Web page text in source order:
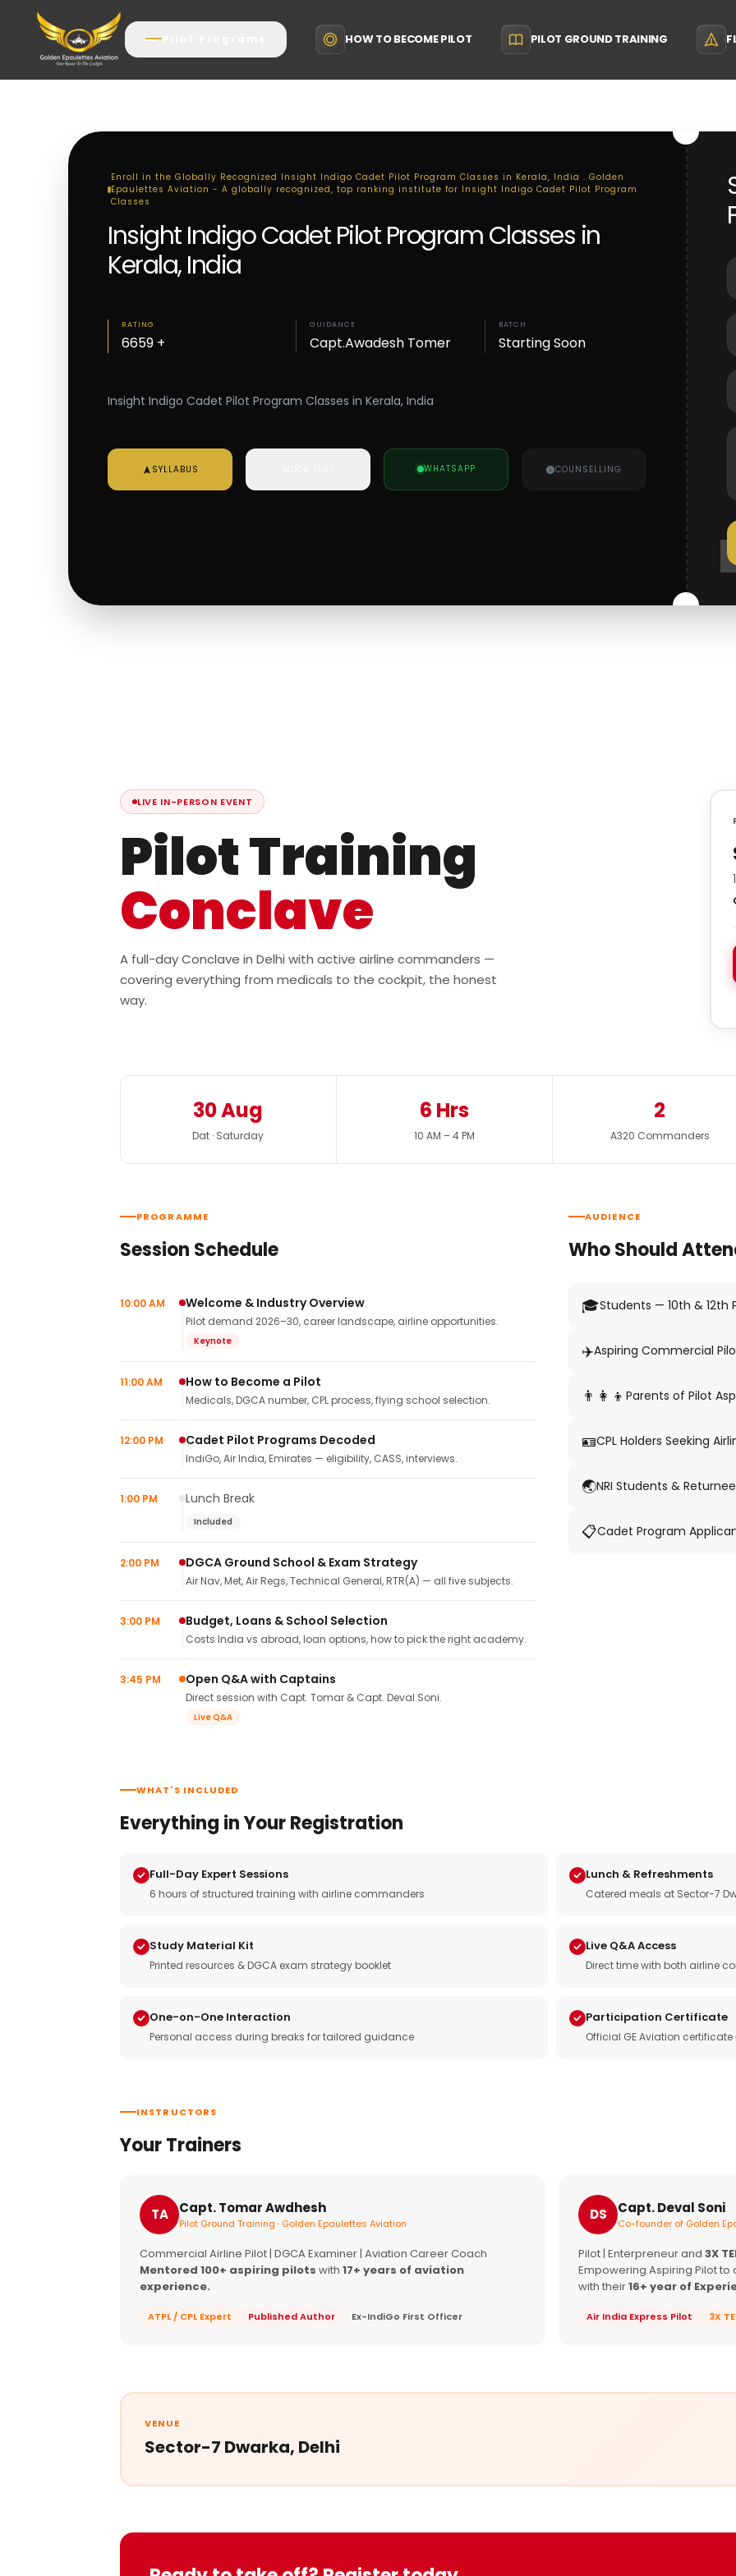
HOW TO BECOME PILOT PILOT GROUND TRAINING
Enroll in the Globally Recognized Insight Indigo Cadet Pilot Program Classes in Kerala, India . Golden
Epaulettes Aviation - A globally recognized, top ranking institute for Insight Indigo Cadet Pilot Program
Classes
Insight Indigo Cadet Pilot Program Classes in
Kerala, India
RATING
6659 +
GUIDANCE
Capt.Awadesh Tomer
BATCH
Starting Soon
Insight Indigo Cadet Pilot Program Classes in Kerala, India
SYLLABUS WHATSAPP COUNSELLING
LIVE IN-PERSON EVENT
Pilot Training
Conclave
A full-day Conclave in Delhi with active airline commanders —
covering everything from medicals to the cockpit, the honest
way.
30 Aug
Dat · Saturday
6 Hrs
10 AM – 4 PM
2
A320 Commanders
PROGRAMME
Session Schedule
10:00 AM Welcome & Industry Overview
Pilot demand 2026–30, career landscape, airline opportunities.
Keynote
11:00 AM How to Become a Pilot
Medicals, DGCA number, CPL process, flying school selection.
12:00 PM Cadet Pilot Programs Decoded
IndiGo, Air India, Emirates — eligibility, CASS, interviews.
1:00 PM Lunch Break
Included
2:00 PM DGCA Ground School & Exam Strategy
Air Nav, Met, Air Regs, Technical General, RTR(A) — all five subjects.
3:00 PM Budget, Loans & School Selection
Costs India vs abroad, loan options, how to pick the right academy.
3:45 PM Open Q&A with Captains
Direct session with Capt. Tomar & Capt. Deval Soni.
Live Q&A
AUDIENCE
Who Should
🎓Students — 10th & 12th
✈️Aspiring Commercial
👨‍👩‍👦 Parents of Pilot
🪪CPL Holders Seeking
🌏NRI Students &
📋Cadet Program
WHAT'S INCLUDED
Everything in Your Registration
Full-Day Expert Sessions
6 hours of structured training with airline commanders
Lunch & Refreshments
Catered meals at Sector-7
Study Material Kit
Printed resources & DGCA exam strategy booklet
Live Q&A Access
Direct time with both airline
One-on-One Interaction
Personal access during breaks for tailored guidance
Participation Certificate
Official GE Aviation
INSTRUCTORS
Your Trainers
TA Capt. Tomar Awdhesh
Pilot Ground Training · Golden Epaulettes Aviation
Commercial Airline Pilot | DGCA Examiner | Aviation Career Coach
Mentored 100+ aspiring pilots with 17+ years of aviation
experience.
ATPL / CPL Expert Published Author Ex-IndiGo First Officer
DS Capt. Deval Soni
Co-founder of Golden
Pilot | Enterpreneur and 3X
Empowering Aspiring Pilot
with their16+ year of
Air India Express Pilot 3X
VENUE
Sector-7 Dwarka, Delhi